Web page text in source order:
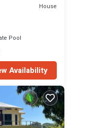
House
Pool
Availability